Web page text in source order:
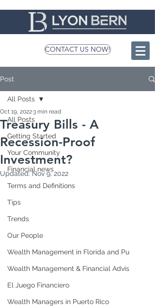
CONTACT US NOW!
Post
All Posts
Getting Started
Your Community
Financial news
Terms and Definitions
Tips
Trends
Our People
Wealth Management in Florida and Pu
Wealth Management & Financial Advis
El Juego Financiero
Wealth Managers in Puerto Rico
All Posts
Treasury Bills - A
Recession-Proof
Investment?
Oct 19, 20223 min read
Updated:Nov 9, 2022